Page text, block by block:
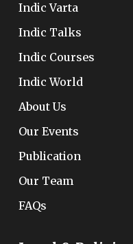
Indic Varta
Indic Talks
Indic Courses
Indic World
About Us
Our Events
Publication
Our Team
FAQs